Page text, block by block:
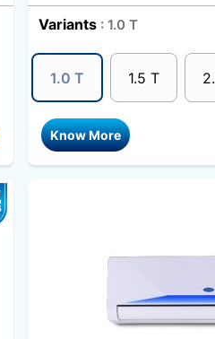
Know More
Variants : 1.0 T
1.0 T 1.5 T